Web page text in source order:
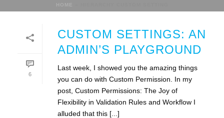
HOME
6
CUSTOM SETTINGS: AN
ADMIN’S PLAYGROUND
Last week, I showed you the amazing things
you can do with Custom Permission. In my
post, Custom Permissions: The Joy of
Flexibility in Validation Rules and Workflow I
alluded that this [...]